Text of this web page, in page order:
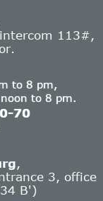
113#,
to 8 pm,
to 8 pm.
70
3, office
B')